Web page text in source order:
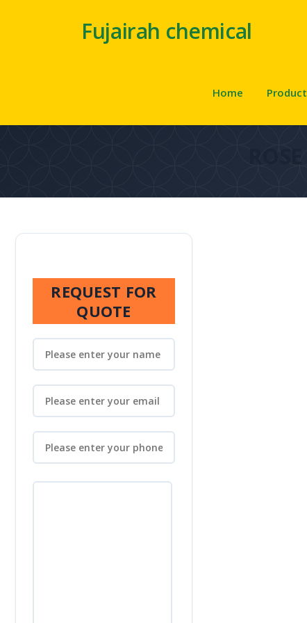
Fujairah chemical
Home Product
REQUEST FOR
QUOTE